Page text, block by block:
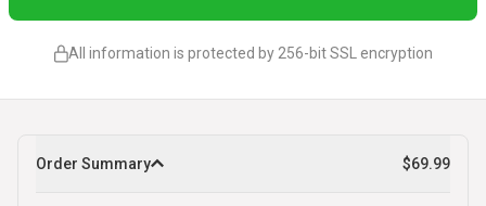
All information is protected by 256-bit SSL encryption
Order Summary $69.99